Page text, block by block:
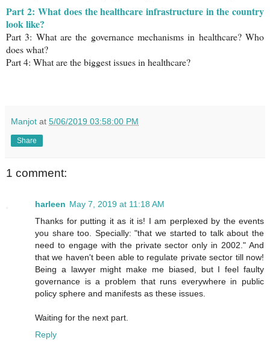
Part 2:What does the healthcare infrastructure in the country
look like?
Part 3: What are the governance mechanisms in healthcare? Who
does what?
Part 4: What are the biggest issues in healthcare?
Manjot at 5/06/2019 03:58:00 PM
Share
1 comment:
harleen May 7, 2019 at 11:18 AM
Thanks for putting it as it is! I am perplexed by the events
you share too. Specially: "that we started to talk about the
need to engage with the private sector only in 2002." And
that we haven't been able to regulate private sector till now!
Being a lawyer might make me biased, but I feel faulty
governance is a problem that runs everywhere in public
policy sphere and manifests as these issues.
Waiting for the next part.
Reply